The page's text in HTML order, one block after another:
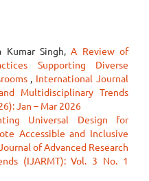
Kumar Singh,A Review of
Supporting Diverse
, International Journal
Multidisciplinary Trends
Jan – Mar 2026
Universal Design for
Accessible and Inclusive
of Advanced Research
(IJARMT): Vol. 3 No. 1